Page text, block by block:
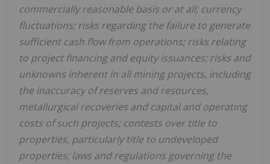
commercially reasonable basis or at all; currency
fluctuations; risks regarding the failure to generate
sufficient cash flow from operations; risks relating
to project financing and equity issuances; risks and
unknowns inherent in all mining projects, including
the inaccuracy of reserves and resources,
metallurgical recoveries and capital and operating
costs of such projects; contests over title to
properties, particularly title to undeveloped
properties; laws and regulations governing the